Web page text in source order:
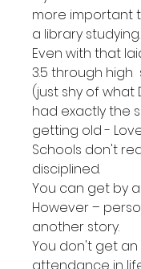
more important
a library studying.
Even with that
3.5 through high
(just shy of what
had exactly the
getting old -
Schools don't
disciplined.
You can get by
However –
another story.
You don't get